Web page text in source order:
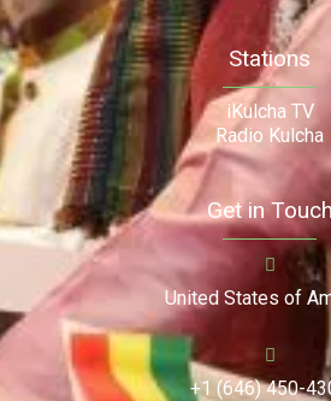
Stations
iKulcha TV
Radio Kulcha
Get in Touch
United States of
+1 (646) 450-